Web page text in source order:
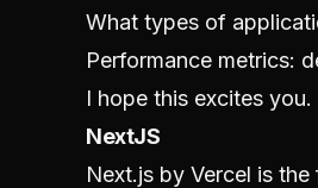
What types of
Performance metrics:
I hope this excites you.
NextJS
Next.js by Vercel is